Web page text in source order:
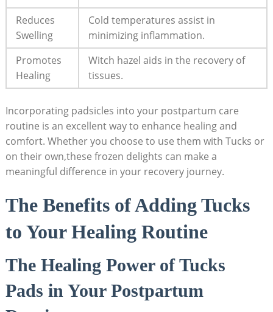
Reduces
Swelling
Cold temperatures assist in
minimizing inflammation.
Promotes
Healing
Witch hazel aids in the recovery of
tissues.
Incorporating padsicles into your postpartum care
routine is an excellent way to enhance healing and
comfort. Whether you choose to use them with Tucks or
on their own,these frozen delights can make a
meaningful difference in your recovery journey.
The Benefits of Adding Tucks
to Your Healing Routine
The Healing Power of Tucks
Pads in Your Postpartum